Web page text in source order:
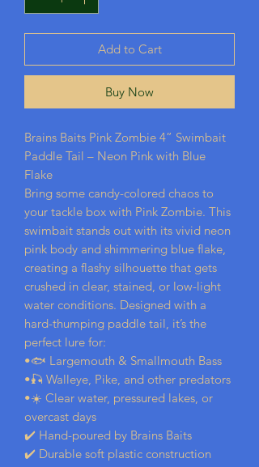
Add to Cart
Buy Now
Brains Baits Pink Zombie 4” Swimbait
Paddle Tail – Neon Pink with Blue
Flake
Bring some candy-colored chaos to
your tackle box with Pink Zombie. This
swimbait stands out with its vivid neon
pink body and shimmering blue flake,
creating a flashy silhouette that gets
crushed in clear, stained, or low-light
water conditions. Designed with a
hard-thumping paddle tail, it’s the
perfect lure for:
•🐟 Largemouth & Smallmouth Bass
•🎣 Walleye, Pike, and other predators
•☀️ Clear water, pressured lakes, or
overcast days
✔️ Hand-poured by Brains Baits
✔️ Durable soft plastic construction